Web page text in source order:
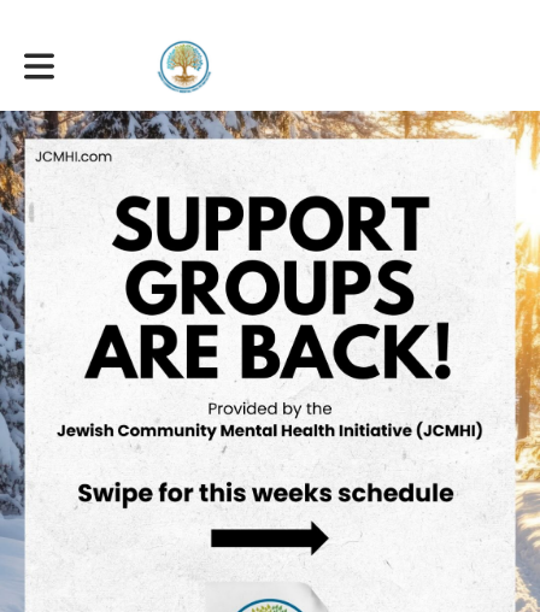
Toggle main navigation